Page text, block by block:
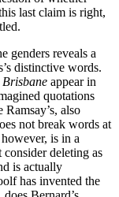
last claim is right,
genders reveals a
distinctive words.
Brisbane appear in
quotations
also
not break words at
however, is in a
deleting as
is actually
has invented the